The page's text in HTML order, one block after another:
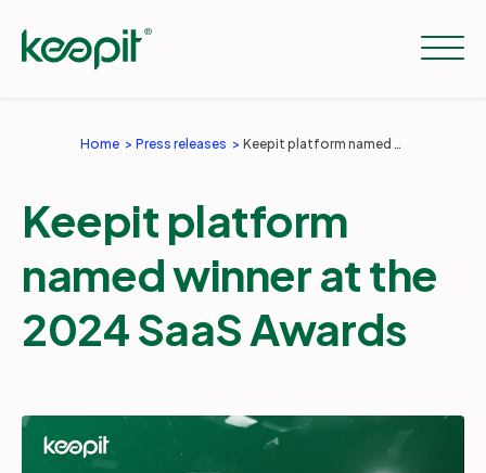
Pricing
Home Press releases Keepit platform named winner at the 2024 SaaS Awards
Keepit platform
named winner at the
2024 SaaS Awards